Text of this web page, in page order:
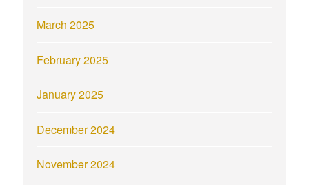
March 2025
February 2025
January 2025
December 2024
November 2024